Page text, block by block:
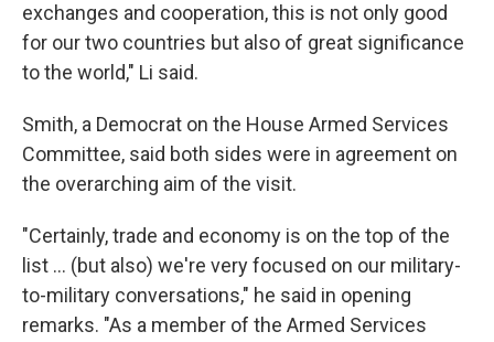
exchanges and cooperation, this is not only good
for our two countries but also of great significance
to the world," Li said.
Smith, a Democrat on the House Armed Services
Committee, said both sides were in agreement on
the overarching aim of the visit.
"Certainly, trade and economy is on the top of the
list ... (but also) we're very focused on our military-
to-military conversations," he said in opening
remarks. "As a member of the Armed Services